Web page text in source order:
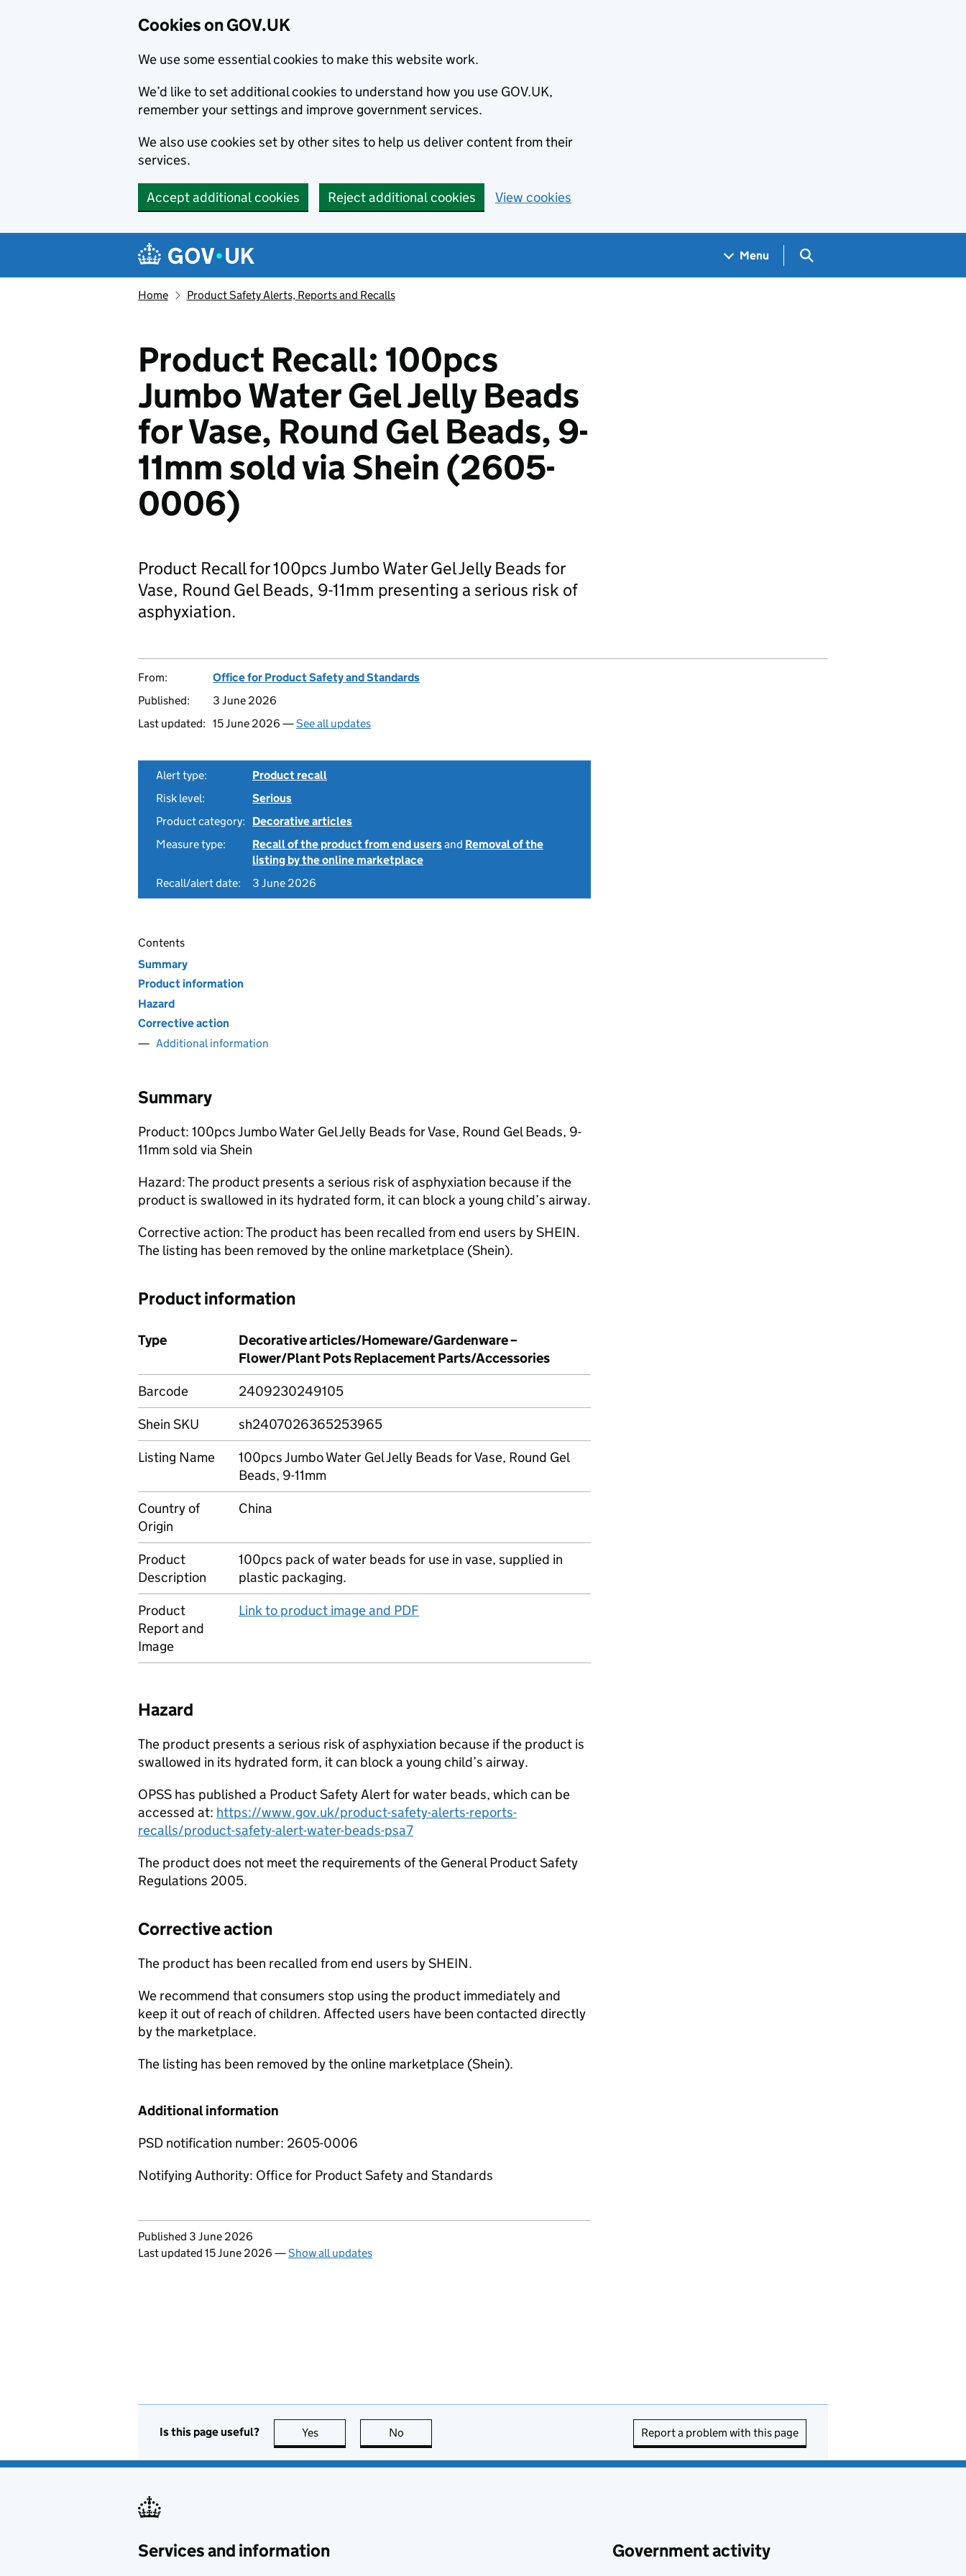
Cookies on GOV.UK
We use some essential cookies to make this website work.
We’d like to set additional cookies to understand how you use GOV.UK,
remember your settings and improve government services.
We also use cookies set by other sites to help us deliver content from their
services.
Accept additional cookies Reject additional cookies View cookies
Navigation menu
Menu Search GOV.UK
Home Product Safety Alerts, Reports and Recalls
Product Recall: 100pcs
Jumbo Water Gel Jelly Beads
for Vase, Round Gel Beads, 9-
11mm sold via Shein (2605-
0006)
Product Recall for 100pcs Jumbo Water Gel Jelly Beads for
Vase, Round Gel Beads, 9-11mm presenting a serious risk of
asphyxiation.
From:
Office for Product Safety and Standards
Published:
3 June 2026
Last updated: 15 June 2026 —See all updates
Alert type:
Product recall
Risk level:
Serious
Product category:
Decorative articles
Measure type:
Recall of the product from end usersand Removal of the
listing by the online marketplace
Recall/alert date:
3 June 2026
Contents
Summary
Product information
Hazard
Corrective action
Additional information
Summary
Product: 100pcs Jumbo Water Gel Jelly Beads for Vase, Round Gel Beads, 9-
11mm sold via Shein
Hazard: The product presents a serious risk of asphyxiation because if the
product is swallowed in its hydrated form, it can block a young child’s airway.
Corrective action: The product has been recalled from end users by SHEIN.
The listing has been removed by the online marketplace (Shein).
Product information
Type
Decorative articles/Homeware/Gardenware –
Flower/Plant Pots Replacement Parts/Accessories
Barcode
2409230249105
Shein SKU
sh2407026365253965
Listing Name
100pcs Jumbo Water Gel Jelly Beads for Vase, Round Gel
Beads, 9-11mm
Country of
Origin
China
Product
Description
100pcs pack of water beads for use in vase, supplied in
plastic packaging.
Product
Report and
Image
Link to product image and PDF
Hazard
The product presents a serious risk of asphyxiation because if the product is
swallowed in its hydrated form, it can block a young child’s airway.
OPSS has published a Product Safety Alert for water beads, which can be
accessed at: https://www.gov.uk/product-safety-alerts-reports-
recalls/product-safety-alert-water-beads-psa7
The product does not meet the requirements of the General Product Safety
Regulations 2005.
Corrective action
The product has been recalled from end users by SHEIN.
We recommend that consumers stop using the product immediately and
keep it out of reach of children. Affected users have been contacted directly
by the marketplace.
The listing has been removed by the online marketplace (Shein).
Additional information
PSD notification number: 2605-0006
Notifying Authority: Office for Product Safety and Standards
Updates to this page
Published 3 June 2026
Last updated 15 June 2026 —Show all updates
Is this page useful? Yes this page is useful
No Report a problem with this page
Services and information Government activity